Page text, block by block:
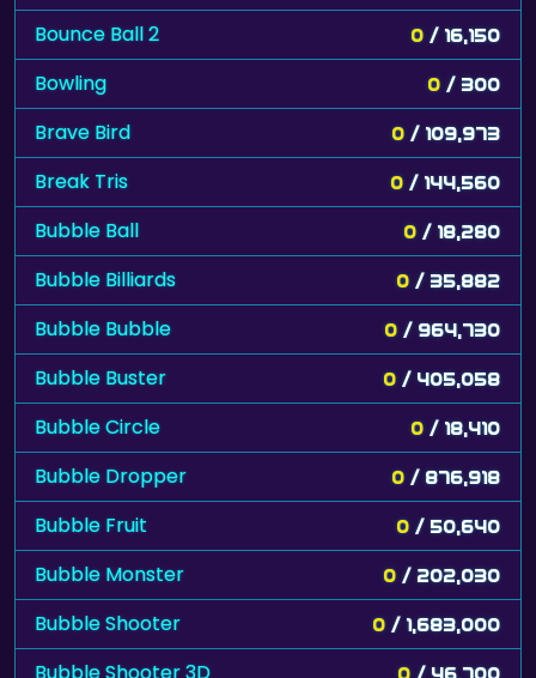
Bounce Ball 2 0 / 16,150
Bowling 0 / 300
Brave Bird 0 / 109,973
Break Tris 0 / 144,560
Bubble Ball 0 / 18,280
Bubble Billiards 0 / 35,882
Bubble Bubble 0 / 964,730
Bubble Buster 0 / 405,058
Bubble Circle 0 / 18,410
Bubble Dropper 0 / 876,918
Bubble Fruit 0 / 50,640
Bubble Monster 0 / 202,030
Bubble Shooter 0 / 1,683,000
0 / 46,700